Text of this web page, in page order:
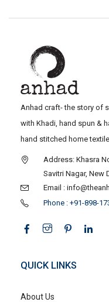
Anhad craft- the story of
with Khadi, hand spun &
hand stitched home
Address: Khasra
Savitri Nagar, New
Email :
Phone : +91-898-
QUICK LINKS
About Us